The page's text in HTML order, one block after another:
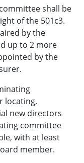
shall be
of the 501c3.
by the
up to 2 more
by the
locating,
new directors
committee
with at least
member.